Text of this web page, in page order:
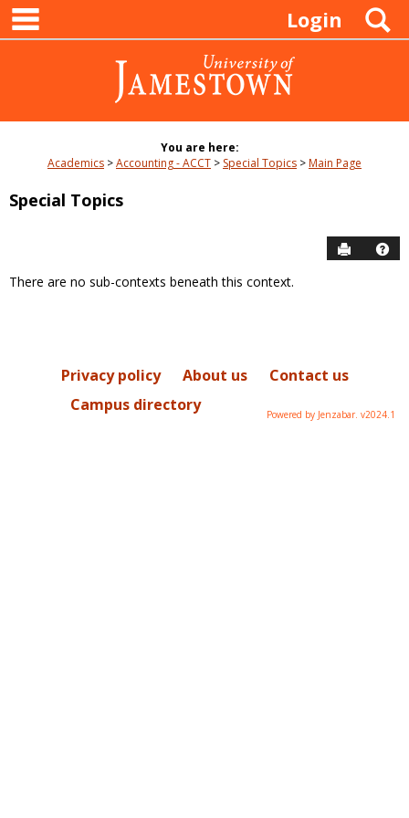
Skip
content
Login
You are here:
Academics
Accounting - ACCT Special Topics Main Page
Special Topics
Send to
Course
There are no sub-contexts beneath this context.
Privacy policy About us
Contact us
Campus directory
Powered by Jenzabar. v2024.1